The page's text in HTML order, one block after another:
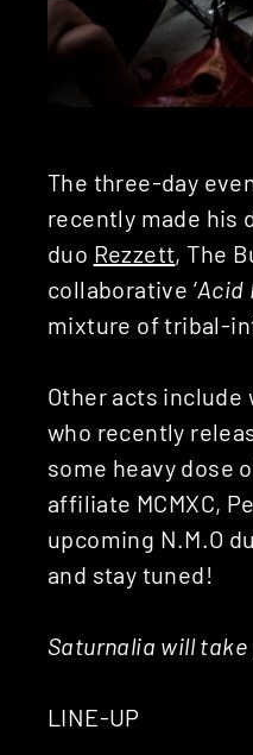
The three-day
recently made his
duo Rezzett, The
collaborative ‘Acid
mixture of tribal-
Other acts include
who recently
some heavy dose
affiliate MCMXC,
upcoming N.M.O
and stay tuned!
Saturnalia will take
LINE-UP